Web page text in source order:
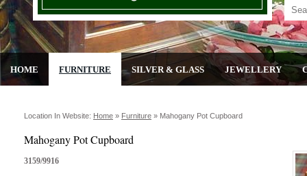
HOME FURNITURE SILVER & GLASS JEWELLERY
Location In Website: Home » Furniture » Mahogany Pot Cupboard
Mahogany Pot Cupboard
3159/9916